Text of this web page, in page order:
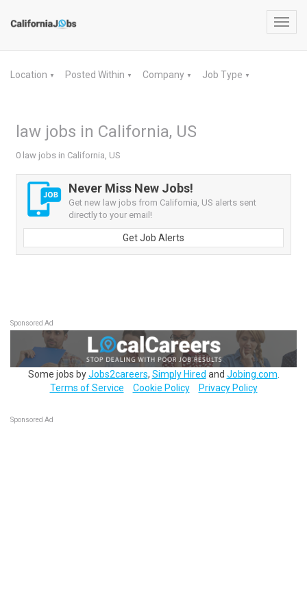
Location ▼ Posted Within ▼ Company ▼ Job Type ▼
law jobs in California, US
0 law jobs in California, US
Never Miss New Jobs!
Get new law jobs from California, US alerts sent
directly to your email!
Get Job Alerts
Sponsored Ad
Some jobs byJobs2careers, Simply Hired and Jobing.com
Terms of Service
Cookie Policy Privacy Policy
Sponsored Ad